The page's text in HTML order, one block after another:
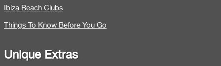
Ibiza Beach Clubs
Things To Know Before You Go
Unique Extras